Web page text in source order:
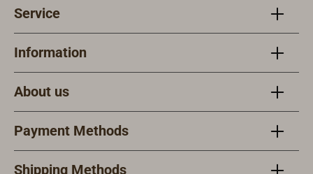
Service
Information
About us
Payment Methods
Shipping Methods